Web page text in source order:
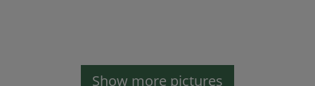
Show more pictures